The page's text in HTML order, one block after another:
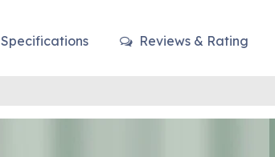
Specifications Reviews & Rating